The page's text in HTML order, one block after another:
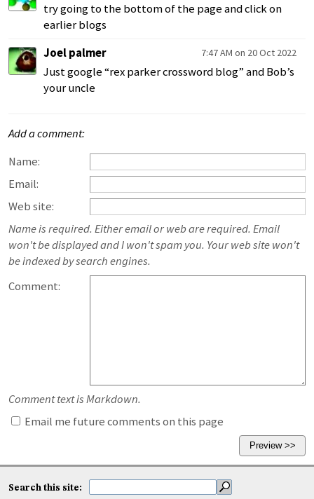
try going to the bottom of the page and click on
earlier blogs
Joel palmer
7:47 AM on 20 Oct 2022
Just google “rex parker crossword blog” and Bob’s
your uncle
Add a comment:
Name:
Email:
Web site:
Name is required. Either email or web are required. Email
won't be displayed and I won't spam you. Your web site won't
be indexed by search engines.
Comment:
Comment text is Markdown.
Email me future comments on this page
Search this site: